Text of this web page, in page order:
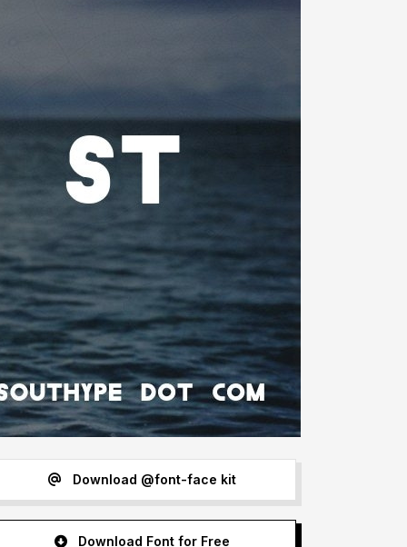
Download @font-face kit
Download Font for Free